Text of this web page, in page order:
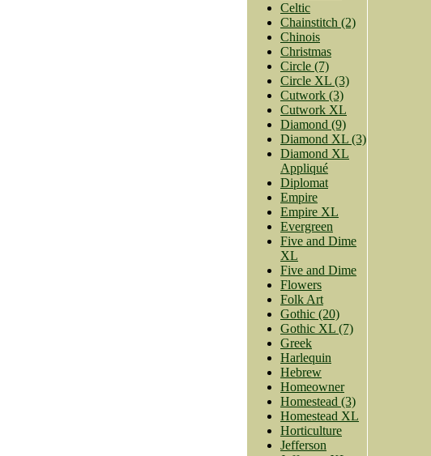
Celtic
Chainstitch (2)
Chinois
Christmas
Circle (7)
Circle XL (3)
Cutwork (3)
Cutwork XL
Diamond (9)
Diamond XL (3)
Diamond XL
Appliqué
Diplomat
Empire
Empire XL
Evergreen
Five and Dime
XL
Five and Dime
Flowers
Folk Art
Gothic (20)
Gothic XL (7)
Greek
Harlequin
Hebrew
Homeowner
Homestead (3)
Homestead XL
Horticulture
Jefferson